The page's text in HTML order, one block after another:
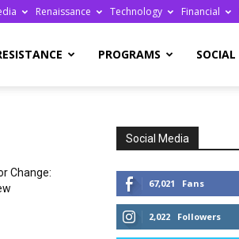
Renaissance Technology Financial
PROGRAMS SOCIAL
Change:
Social Media
67,021 Fans
2,022 Followers